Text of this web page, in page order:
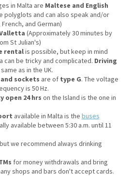
in Malta are Maltese and English
polyglots and can also speak and/or
and German)
(Approximately 30 minutes by
St Julian's)
rentalis possible, but keep in mind
can be tricky and complicated. Driving
as in the UK.
sockets are oftype G. The voltage
is 50 Hz.
open 24 hrs on the Island is the one in
available in Malta is the buses
available between 5:30 a.m. until 11
we recommend always drinking
for money withdrawals and bring
shops and bars don't accept cards.